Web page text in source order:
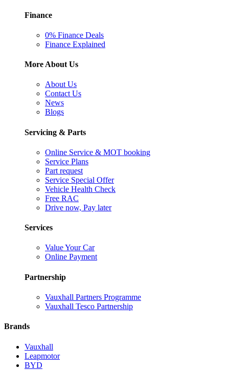
Finance
0% Finance Deals
Finance Explained
More About Us
About Us
Contact Us
News
Blogs
Servicing & Parts
Online Service & MOT booking
Service Plans
Part request
Service Special Offer
Vehicle Health Check
Free RAC
Drive now, Pay later
Services
Value Your Car
Online Payment
Partnership
Vauxhall Partners Programme
Vauxhall Tesco Partnership
Brands
Vauxhall
Leapmotor
BYD